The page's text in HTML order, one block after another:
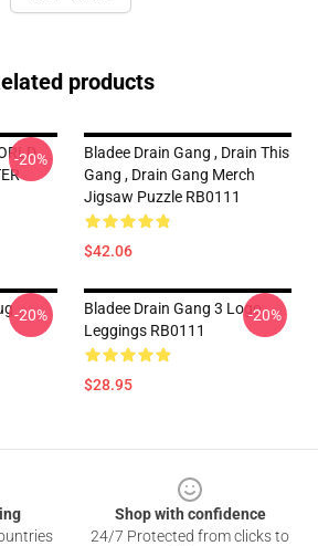
products
-20%
Bladee Drain Gang , Drain This
Gang , Drain Gang Merch
Jigsaw Puzzle RB0111
$42.06
-20%
Bladee Drain Gang 3 Logo
Leggings RB0111
$28.95
-20%
Shop with confidence
24/7 Protected from clicks to